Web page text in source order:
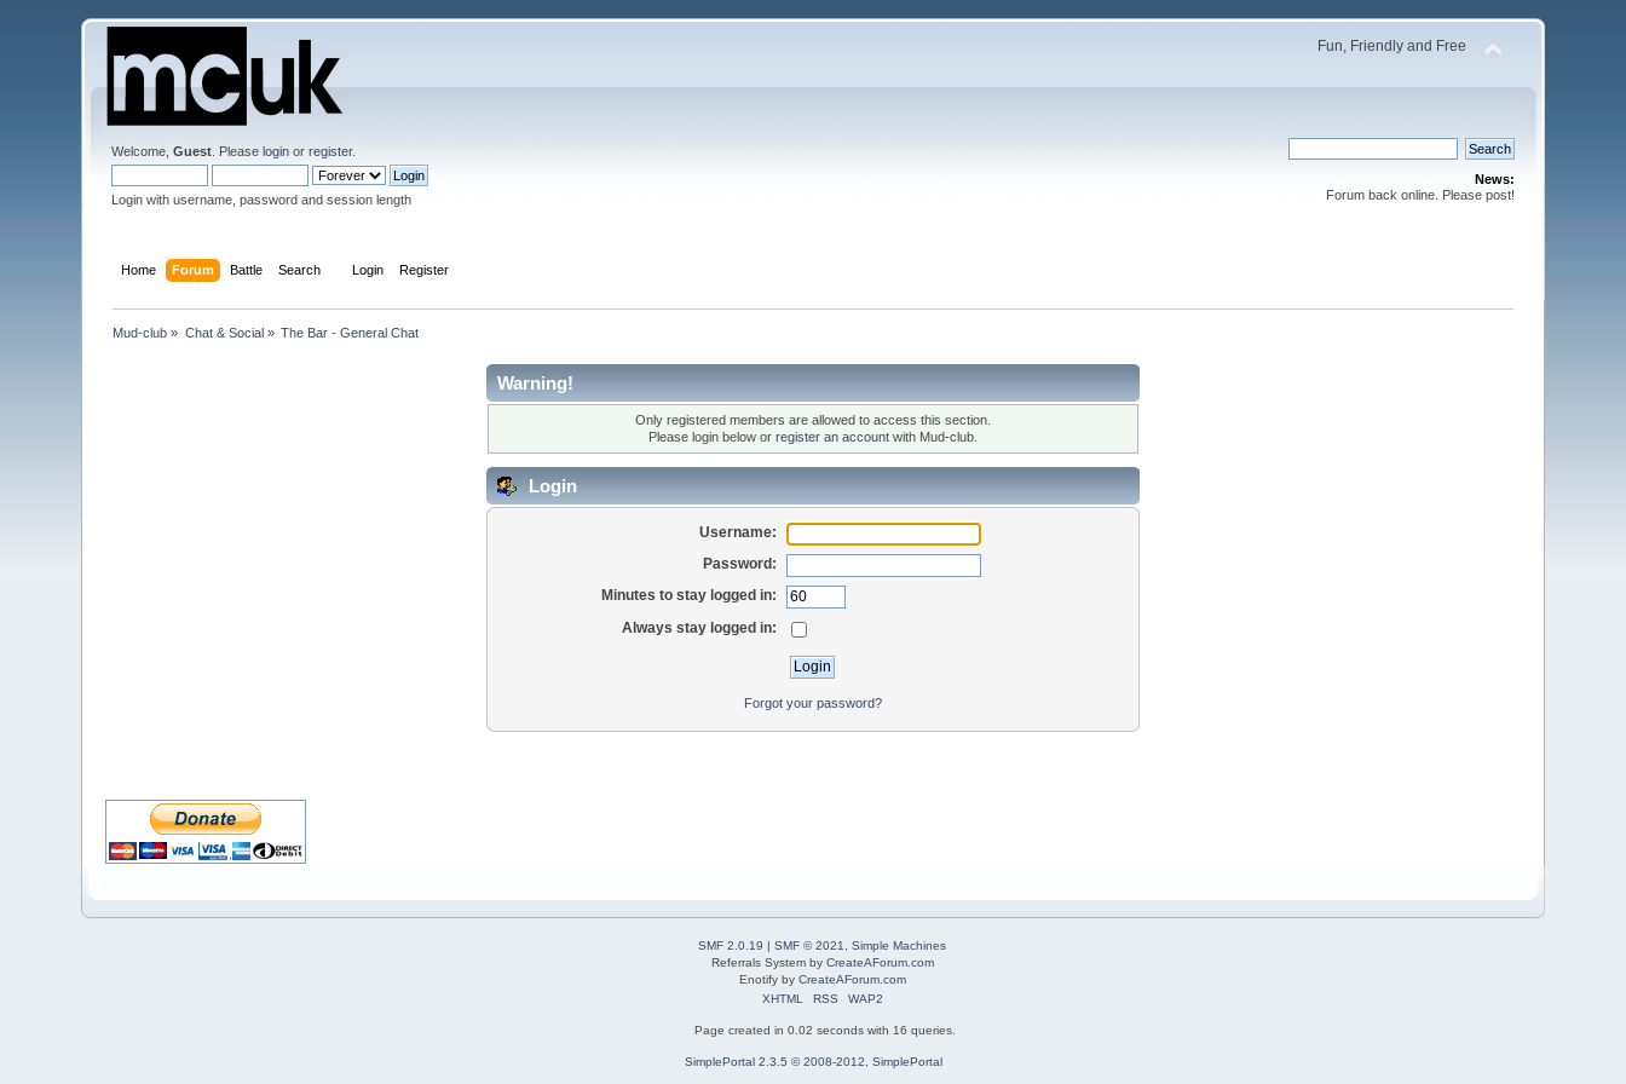
Fun, Friendly and Free
Welcome,Guest . Pleaselogin orregister.
Login with username, password and session length
News:
Forum back online. Please post!
Home Forum Battle Search Login Register
Mud-club » Chat & Social» The Bar - General Chat
Warning!
Only registered members are allowed to access this section.
Please login below or register an accountwith Mud-club.
Login
Username:
Password:
Minutes to stay logged in:
Always stay logged in:
Forgot your password?
SMF 2.0.19 | SMF © 2021
Simple Machines
Referrals System by CreateAForum.com
Enotify by CreateAForum.com
XHTML
RSS WAP2
Page created in 0.02 seconds with 16 queries.
SimplePortal 2.3.5 © 2008-2012, SimplePortal